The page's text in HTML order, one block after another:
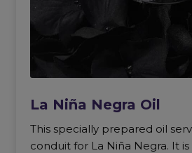
La Niña Negra Oil
This specially prepared oil
conduit for La Niña Negra. It